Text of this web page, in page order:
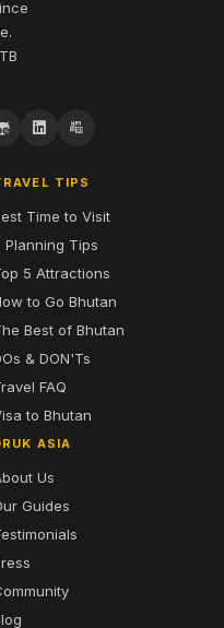
TIPS
Time to Visit
Planning Tips
5 Attractions
to Go Bhutan
Best of Bhutan
& DON'Ts
FAQ
to Bhutan
ASIA
Us
Guides